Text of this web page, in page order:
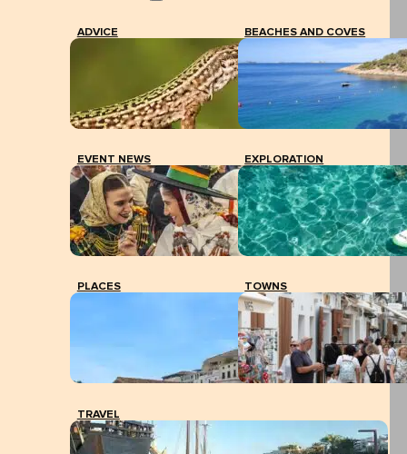
ADVICE BEACHES AND COVES
EVENT NEWS EXPLORATION
PLACES TOWNS
TRAVEL